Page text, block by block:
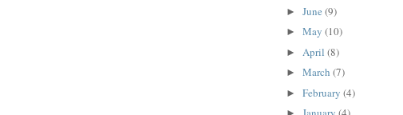
► June (9)
► May (10)
► April (8)
► March (7)
► February (4)